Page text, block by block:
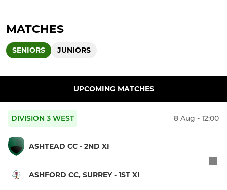
MATCHES
SENIORS JUNIORS
UPCOMING MATCHES
DIVISION 3 WEST 8 Aug - 12:00
ASHTEAD CC - 2ND XI
ASHFORD CC, SURREY - 1ST XI